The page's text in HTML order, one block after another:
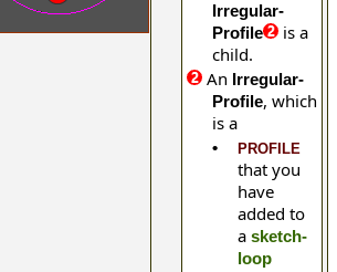
Irregular-
Profile
is a
child.
An Irregular-
Profile, which
is a
• PROFILE
that you
have
added to
a sketch-
loop